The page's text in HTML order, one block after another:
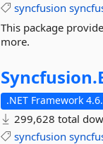
syncfusion
This package
more.
Syncfusion.
.NET Framework
299,628 total
syncfusion